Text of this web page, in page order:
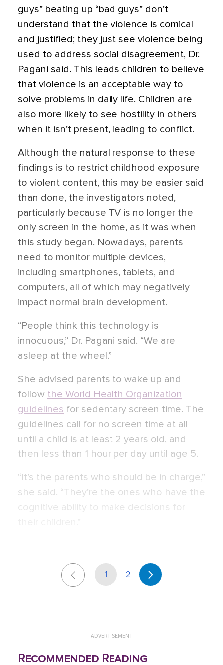
guys” beating up “bad guys” don’t
understand that the violence is comical
and justified; they just see violence being
used to address social disagreement, Dr.
Pagani said. This leads children to believe
that violence is an acceptable way to
solve problems in daily life. Children are
also more likely to see hostility in others
when it isn’t present, leading to conflict.
Although the natural response to these
findings is to restrict childhood exposure
to violent content, this may be easier said
than done, the investigators noted,
particularly because TV is no longer the
only screen in the home, as it was when
this study began. Nowadays, parents
need to monitor multiple devices,
including smartphones, tablets, and
computers, all of which may negatively
impact normal brain development.
“People think this technology is
innocuous,” Dr. Pagani said. “We are
asleep at the wheel.”
She advised parents to wake up and
follow the World Health Organization
guidelines for sedentary screen time. The
guidelines call for no screen time at all
until a child is at least 2 years old, and
then less than 1 hour per day until age 5.
“It’s the parents who should be in charge,”
she said. “They’re the ones who have the
cognitive ability to make decisions for
1 2
ADVERTISEMENT
Recommended Reading